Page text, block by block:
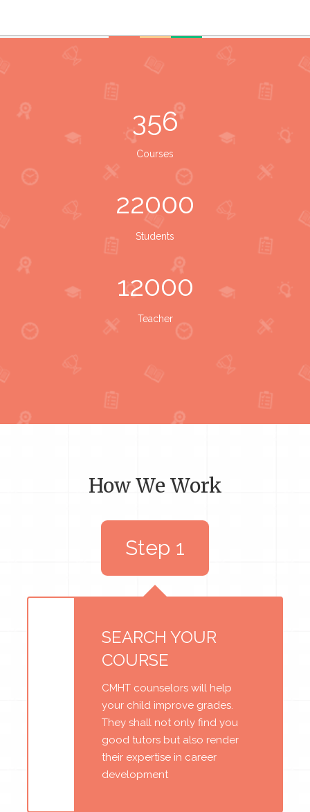
356
Courses
22000
Students
12000
Teacher
How We Work
SEARCH YOUR
COURSE
CMHT counselors will help
your child improve grades.
They shall not only find you
good tutors but also render
their expertise in career
development
Step 1